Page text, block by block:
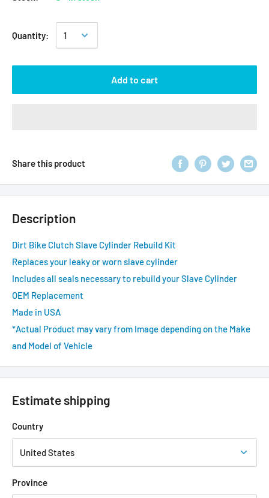
Quantity:
Add to cart
Share this product
Description
Dirt Bike Clutch Slave Cylinder Rebuild Kit
Replaces your leaky or worn slave cylinder
Includes all seals necessary to rebuild your Slave Cylinder
OEM Replacement
Made in USA
*Actual Product may vary from Image depending on the Make
and Model of Vehicle
Estimate shipping
Country
Province